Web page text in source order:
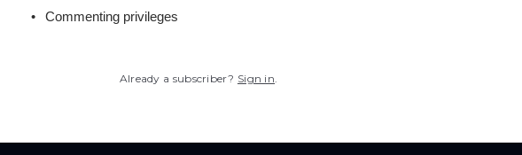
Commenting privileges
Already a subscriber? Sign in.